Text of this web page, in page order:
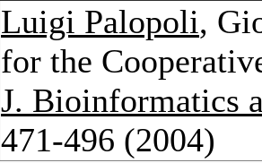
Luigi Palopoli,
for the
J. Bioinformatics
471-496 (2004)